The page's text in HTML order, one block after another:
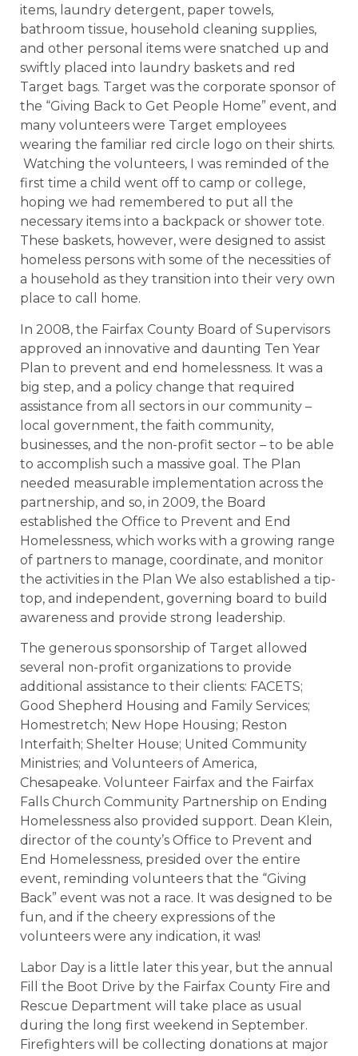
items, laundry detergent, paper towels,
bathroom tissue, household cleaning supplies,
and other personal items were snatched up and
swiftly placed into laundry baskets and red
Target bags. Target was the corporate sponsor of
the “Giving Back to Get People Home” event, and
many volunteers were Target employees
wearing the familiar red circle logo on their shirts.
Watching the volunteers, I was reminded of the
first time a child went off to camp or college,
hoping we had remembered to put all the
necessary items into a backpack or shower tote.
These baskets, however, were designed to assist
homeless persons with some of the necessities of
a household as they transition into their very own
place to call home.
In 2008, the Fairfax County Board of Supervisors
approved an innovative and daunting Ten Year
Plan to prevent and end homelessness. It was a
big step, and a policy change that required
assistance from all sectors in our community –
local government, the faith community,
businesses, and the non-profit sector – to be able
to accomplish such a massive goal. The Plan
needed measurable implementation across the
partnership, and so, in 2009, the Board
established the Office to Prevent and End
Homelessness, which works with a growing range
of partners to manage, coordinate, and monitor
the activities in the Plan We also established a tip-
top, and independent, governing board to build
awareness and provide strong leadership.
The generous sponsorship of Target allowed
several non-profit organizations to provide
additional assistance to their clients: FACETS;
Good Shepherd Housing and Family Services;
Homestretch; New Hope Housing; Reston
Interfaith; Shelter House; United Community
Ministries; and Volunteers of America,
Chesapeake. Volunteer Fairfax and the Fairfax
Falls Church Community Partnership on Ending
Homelessness also provided support. Dean Klein,
director of the county’s Office to Prevent and
End Homelessness, presided over the entire
event, reminding volunteers that the “Giving
Back” event was not a race. It was designed to be
fun, and if the cheery expressions of the
volunteers were any indication, it was!
Labor Day is a little later this year, but the annual
Fill the Boot Drive by the Fairfax County Fire and
Rescue Department will take place as usual
during the long first weekend in September.
Firefighters will be collecting donations at major